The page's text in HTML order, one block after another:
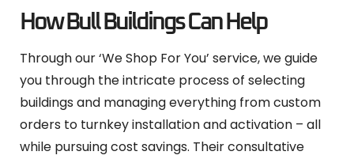
How Bull Buildings Can Help
Through our ‘We Shop For You’ service, we guide
you through the intricate process of selecting
buildings and managing everything from custom
orders to turnkey installation and activation – all
while pursuing cost savings. Their consultative